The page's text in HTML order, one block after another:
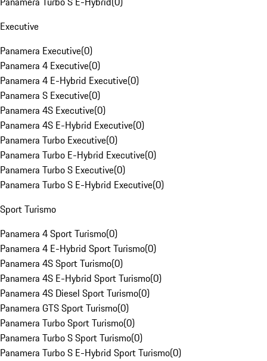
Executive
Panamera Executive(0)
Panamera 4 Executive(0)
Panamera 4 E-Hybrid Executive(0)
Panamera S Executive(0)
Panamera 4S Executive(0)
Panamera 4S E-Hybrid Executive(0)
Panamera Turbo Executive(0)
Panamera Turbo E-Hybrid Executive(0)
Panamera Turbo S Executive(0)
Panamera Turbo S E-Hybrid Executive(0)
Sport Turismo
Panamera 4 Sport Turismo(0)
Panamera 4 E-Hybrid Sport Turismo(0)
Panamera 4S Sport Turismo(0)
Panamera 4S E-Hybrid Sport Turismo(0)
Panamera 4S Diesel Sport Turismo(0)
Panamera GTS Sport Turismo(0)
Panamera Turbo Sport Turismo(0)
Panamera Turbo S Sport Turismo(0)
Panamera Turbo S E-Hybrid Sport Turismo(0)